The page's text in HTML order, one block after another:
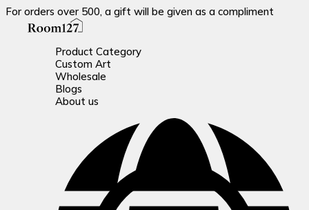
For orders over 500, a gift will be given as a compliment
Product Category
Custom Art
Wholesale
Blogs
About us